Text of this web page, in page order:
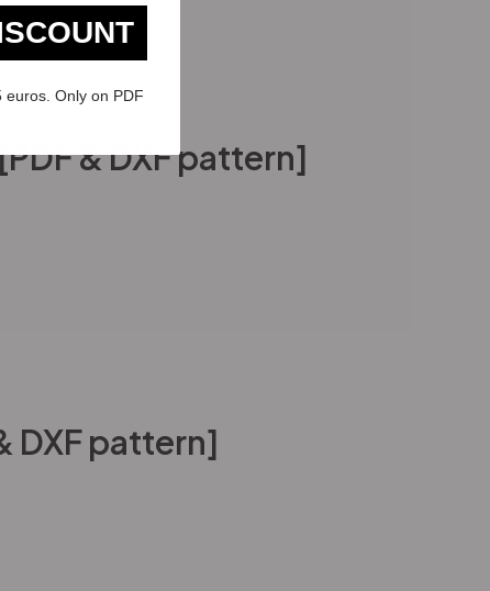
& DXF pattern]
DXF pattern]
Only on PDF